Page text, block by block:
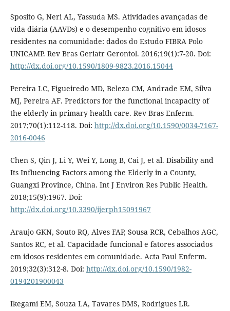
Sposito G, Neri AL, Yassuda MS. Atividades avançadas de
vida diária (AAVDs) e o desempenho cognitivo em idosos
residentes na comunidade: dados do Estudo FIBRA Polo
UNICAMP. Rev Bras Geriatr Gerontol. 2016;19(1):7-20. Doi:
http://dx.doi.org/10.1590/1809-9823.2016.15044
Pereira LC, Figueiredo MD, Beleza CM, Andrade EM, Silva
MJ, Pereira AF. Predictors for the functional incapacity of
the elderly in primary health care. Rev Bras Enferm.
2017;70(1):112-118. Doi: http://dx.doi.org/10.1590/0034-7167-
2016-0046
Chen S, Qin J, Li Y, Wei Y, Long B, Cai J, et al. Disability and
Its Influencing Factors among the Elderly in a County,
Guangxi Province, China. Int J Environ Res Public Health.
2018;15(9):1967. Doi:
http://dx.doi.org/10.3390/ijerph15091967
Araujo GKN, Souto RQ, Alves FAP, Sousa RCR, Cebalhos AGC,
Santos RC, et al. Capacidade funcional e fatores associados
em idosos residentes em comunidade. Acta Paul Enferm.
2019;32(3):312-8. Doi: http://dx.doi.org/10.1590/1982-
0194201900043
Ikegami EM, Souza LA, Tavares DMS, Rodrigues LR.